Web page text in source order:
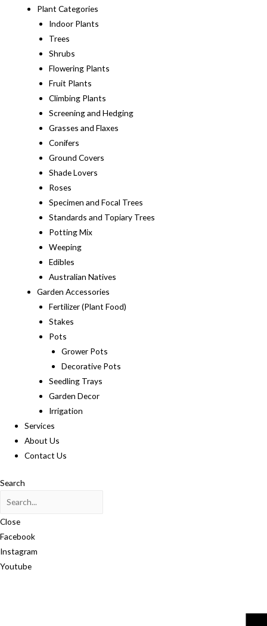
Plant Categories
Indoor Plants
Trees
Shrubs
Flowering Plants
Fruit Plants
Climbing Plants
Screening and Hedging
Grasses and Flaxes
Conifers
Ground Covers
Shade Lovers
Roses
Specimen and Focal Trees
Standards and Topiary Trees
Potting Mix
Weeping
Edibles
Australian Natives
Garden Accessories
Fertilizer (Plant Food)
Stakes
Pots
Grower Pots
Decorative Pots
Seedling Trays
Garden Decor
Irrigation
Services
About Us
Contact Us
Search
Close
Facebook
Instagram
Youtube